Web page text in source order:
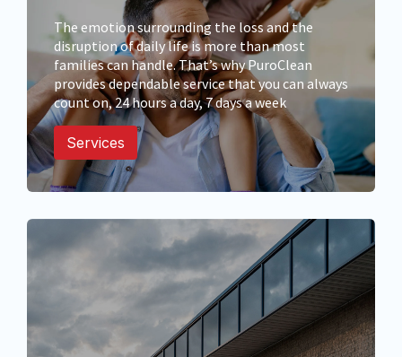
The emotion surrounding the loss and the
disruption of daily life is more than most
families can handle. That’s why PuroClean
provides dependable service that you can always
count on, 24 hours a day, 7 days a week
Services